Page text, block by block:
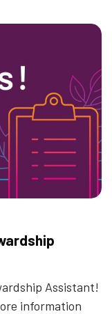
Assistant!
information